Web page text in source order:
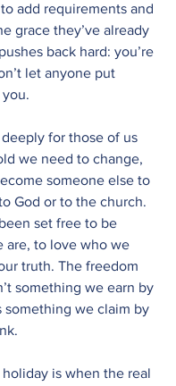
add requirements and
grace they’ve already
back hard: you’re
let anyone put
for those of us
we need to change,
someone else to
God or to the church.
set free to be
are, to love who we
truth. The freedom
something we earn by
something we claim by
is when the real